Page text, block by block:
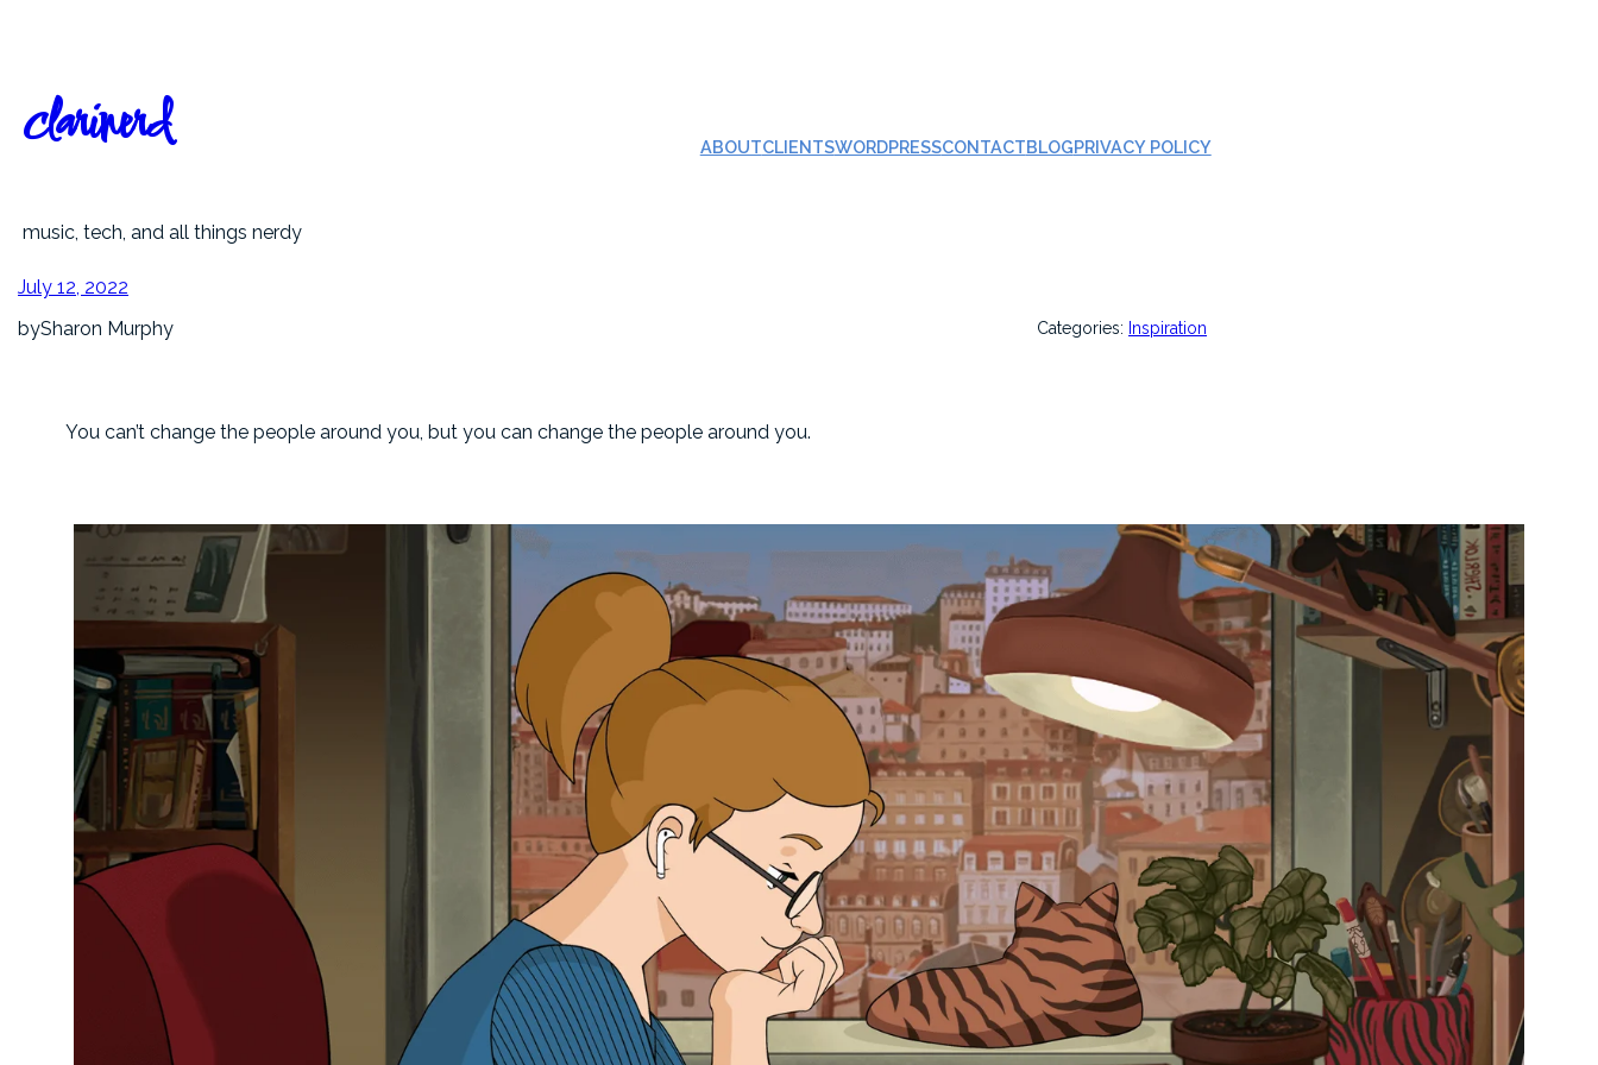
clarinerd
music, tech, and all things nerdy
ABOUTCLIENTSWORDPRESSCONTACTBLOGPRIVACY POLICY
July 12, 2022
bySharon Murphy Categories: Inspiration
You can’t change the people around you, but you can change the people around you.